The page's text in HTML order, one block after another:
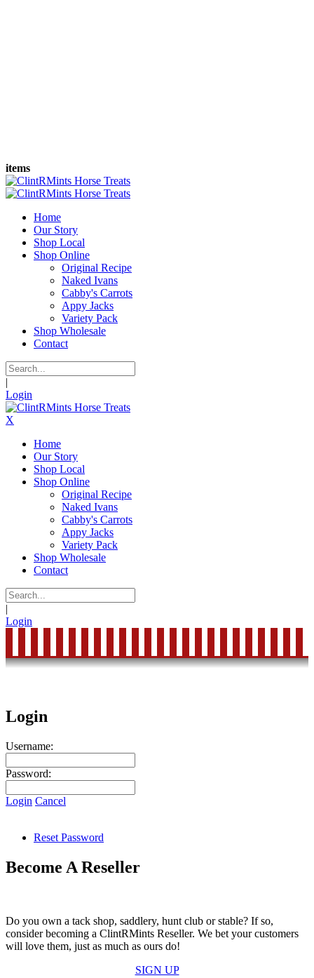
items
Home
Our Story
Shop Local
Shop Online
Original Recipe
Naked Ivans
Cabby's Carrots
Appy Jacks
Variety Pack
Shop Wholesale
Contact
|
Login
X
Home
Our Story
Shop Local
Shop Online
Original Recipe
Naked Ivans
Cabby's Carrots
Appy Jacks
Variety Pack
Shop Wholesale
Contact
|
Login
Login
Username:
Password:
Login Cancel
Reset Password
Become A Reseller
Do you own a tack shop, saddlery, hunt club or stable? If so,
consider becoming a ClintRMints Reseller. We bet your customers
will love them, just as much as ours do!
SIGN UP